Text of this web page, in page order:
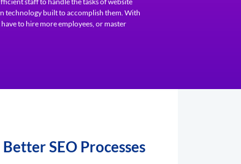
technology built to accomplish them. With
to hire more employees, or master
SEO Processes